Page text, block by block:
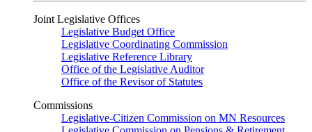
Joint Legislative Offices
Legislative Budget Office
Legislative Coordinating Commission
Legislative Reference Library
Office of the Legislative Auditor
Office of the Revisor of Statutes
Commissions
Legislative-Citizen Commission on MN Resources